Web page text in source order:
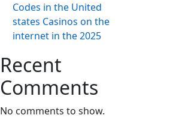
Codes in the United
states Casinos on the
internet in the 2025
Recent
Comments
No comments to show.